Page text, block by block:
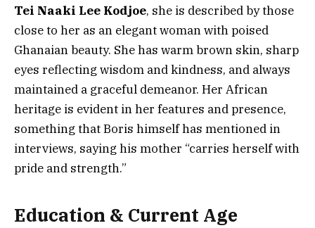
Tei Naaki Lee Kodjoe, she is described by those
close to her as an elegant woman with poised
Ghanaian beauty. She has warm brown skin, sharp
eyes reflecting wisdom and kindness, and always
maintained a graceful demeanor. Her African
heritage is evident in her features and presence,
something that Boris himself has mentioned in
interviews, saying his mother “carries herself with
pride and strength.”
Education & Current Age